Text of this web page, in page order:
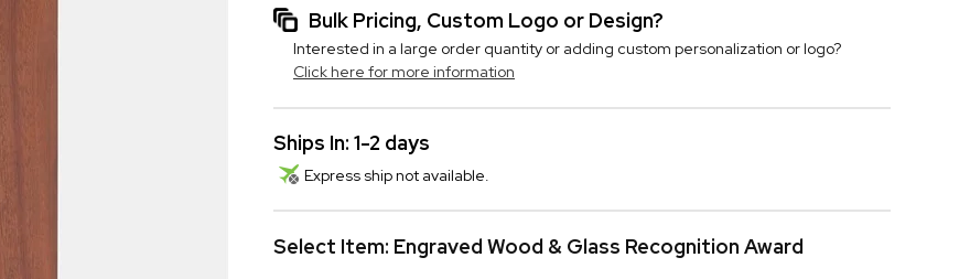
Bulk Pricing, Custom Logo or Design?
Interested in a large order quantity or adding custom personalization or logo?
Click here for more information
Ships In: 1-2 days
Express ship not available.
Select Item: Engraved Wood & Glass Recognition Award